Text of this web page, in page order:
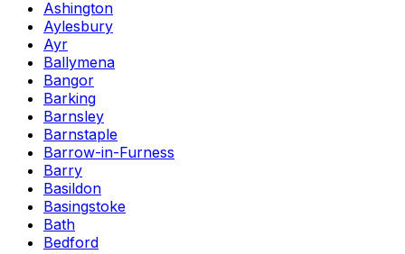
Ashington
Aylesbury
Ayr
Ballymena
Bangor
Barking
Barnsley
Barnstaple
Barrow-in-Furness
Barry
Basildon
Basingstoke
Bath
Bedford